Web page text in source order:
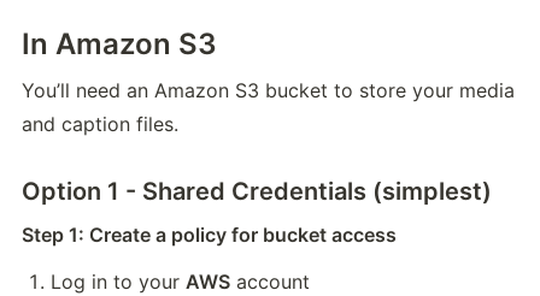
In Amazon S3
You’ll need an Amazon S3 bucket to store your media
and caption files.
Option 1 - Shared Credentials (simplest)
Step 1: Create a policy for bucket access
Log in to your AWS account